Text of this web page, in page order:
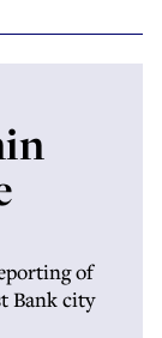
of
Bank city